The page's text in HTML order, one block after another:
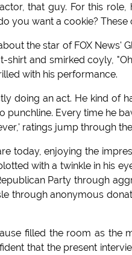
that guy. For this
you want a cookie? These
the star of FOX News'
shirt and smirked coyly,
with his performance.
doing an act. He kind of
punchline. Every time he
ratings jump through
today, enjoying the
with a twinkle in his
Party through
through anonymous
filled the room as the
that the present